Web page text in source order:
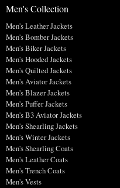
Men's Collection
Men's Leather Jackets
Men's Bomber Jackets
Men's Biker Jackets
Men's Hooded Jackets
Men's Quilted Jackets
Men's Aviator Jackets
Men's Blazer Jackets
Men's Puffer Jackets
Men's B3 Aviator Jackets
Men's Shearling Jackets
Men's Winter Jackets
Men's Shearling Coats
Men's Leather Coats
Men's Trench Coats
Men's Vests